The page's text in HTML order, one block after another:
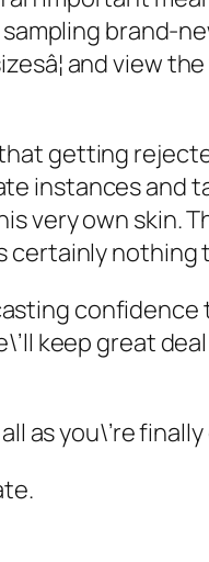
sampling
and view
getting
instances and
very own skin.
nothing
confidence
keep great
as you\’re